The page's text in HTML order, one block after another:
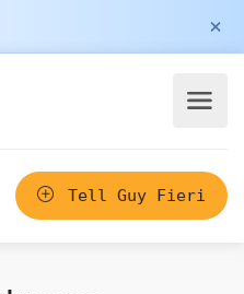
×
Tell Guy Fieri